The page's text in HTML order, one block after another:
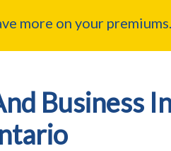
more on your premiums.
Business